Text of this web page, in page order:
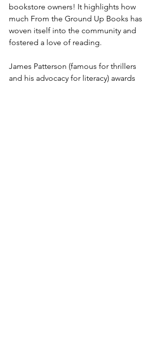
bookstore owners! It highlights how
much From the Ground Up Books has
woven itself into the community and
fostered a love of reading.
James Patterson (famous for thrillers
and his advocacy for literacy) awards